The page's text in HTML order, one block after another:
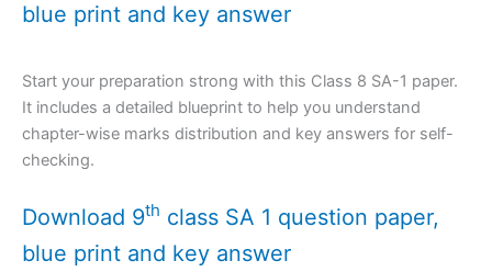
blue print and key answer
Start your preparation strong with this Class 8 SA-1 paper.
It includes a detailed blueprint to help you understand
chapter-wise marks distribution and key answers for self-
checking.
Download 9th class SA 1 question paper,
blue print and key answer